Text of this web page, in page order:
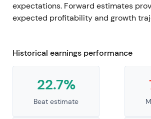
expectations. Forward estimates
expected profitability and growth
Historical earnings performance
22.7%
Beat estimate